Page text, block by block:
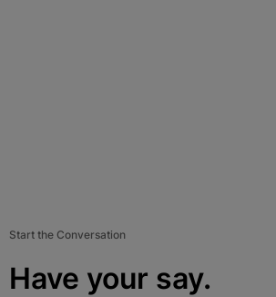
Start the Conversation
Have your say.